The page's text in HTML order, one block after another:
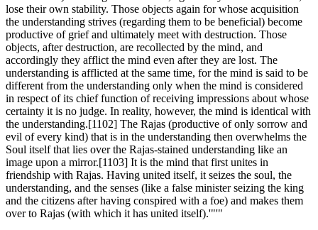
lose their own stability. Those objects again for whose acquisition
the understanding strives (regarding them to be beneficial) become
productive of grief and ultimately meet with destruction. Those
objects, after destruction, are recollected by the mind, and
accordingly they afflict the mind even after they are lost. The
understanding is afflicted at the same time, for the mind is said to be
different from the understanding only when the mind is considered
in respect of its chief function of receiving impressions about whose
certainty it is no judge. In reality, however, the mind is identical with
the understanding.[1102] The Rajas (productive of only sorrow and
evil of every kind) that is in the understanding then overwhelms the
Soul itself that lies over the Rajas-stained understanding like an
image upon a mirror.[1103] It is the mind that first unites in
friendship with Rajas. Having united itself, it seizes the soul, the
understanding, and the senses (like a false minister seizing the king
and the citizens after having conspired with a foe) and makes them
over to Rajas (with which it has united itself).'"'"